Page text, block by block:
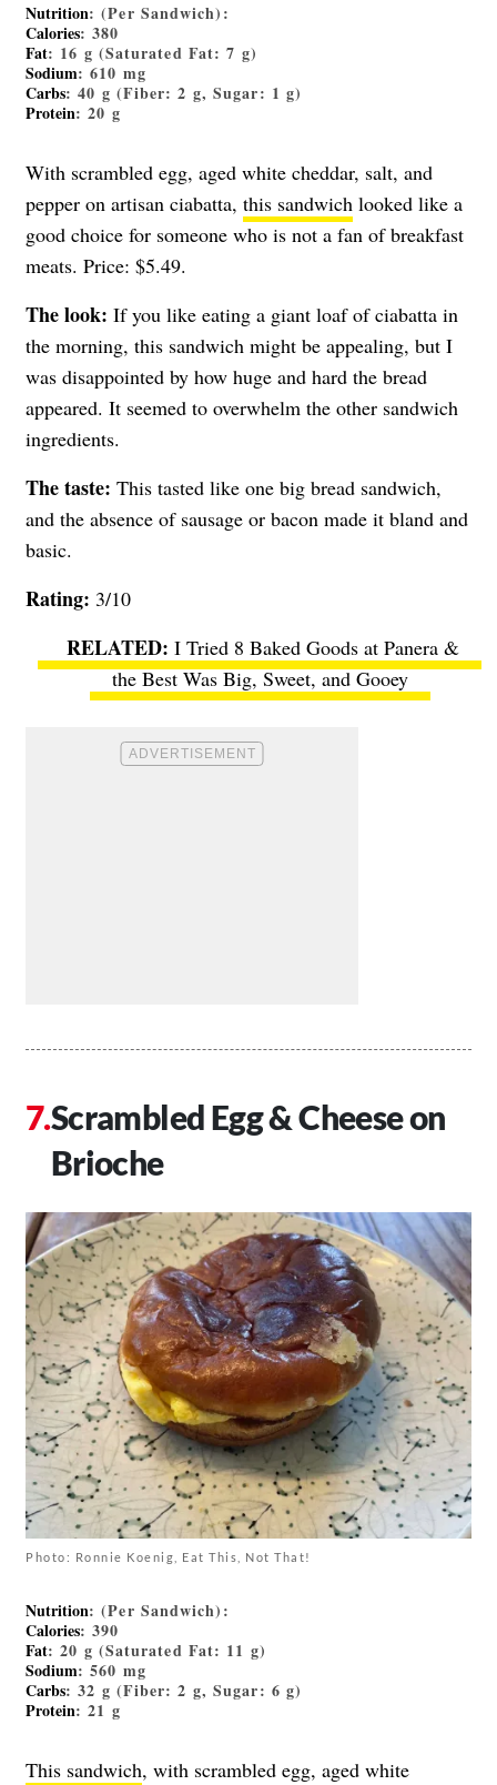
Nutrition: (Per Sandwich):
Calories: 380
Fat: 16 g (Saturated Fat: 7 g)
Sodium: 610 mg
Carbs: 40 g (Fiber: 2 g, Sugar: 1 g)
Protein: 20 g
With scrambled egg, aged white cheddar, salt, and
pepper on artisan ciabatta, this sandwich looked like a
good choice for someone who is not a fan of breakfast
meats. Price: $5.49.
The look: If you like eating a giant loaf of ciabatta in
the morning, this sandwich might be appealing, but I
was disappointed by how huge and hard the bread
appeared. It seemed to overwhelm the other sandwich
ingredients.
The taste: This tasted like one big bread sandwich,
and the absence of sausage or bacon made it bland and
basic.
Rating: 3/10
I Tried 8 Baked Goods at Panera &
the Best Was Big, Sweet, and Gooey
Scrambled Egg & Cheese on
Brioche
Photo: Ronnie Koenig, Eat This, Not That!
Nutrition: (Per Sandwich):
Calories: 390
Fat: 20 g (Saturated Fat: 11 g)
Sodium: 560 mg
Carbs: 32 g (Fiber: 2 g, Sugar: 6 g)
Protein: 21 g
This sandwich, with scrambled egg, aged white